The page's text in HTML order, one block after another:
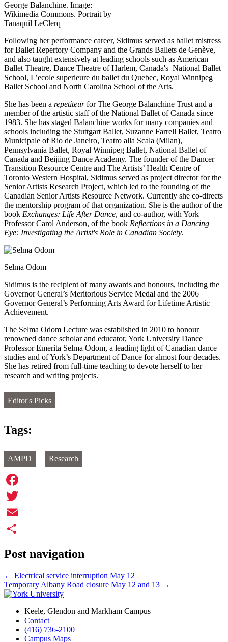
George Balanchine. Image:
Wikimedia Commons. Portrait by
Tanaquil LeClerq
Following her performance career, Sidimus served as ballet mistress
for Ballet Repertory Company and the Grands Ballets de Genève,
and also taught extensively at leading schools such as American
Ballet Theatre, Dance Theatre of Harlem, Canada's National Ballet
School, L’ecole superieure du ballet du Quebec, Royal Winnipeg
Ballet School and North Carolina School of the Arts.
She has been a repetiteurfor The George Balanchine Trust and a
member of the artistic staff of the National Ballet of Canada since
1983. She has staged Balanchine works for many companies and
schools including the Stuttgart Ballet, Suzanne Farrell Ballet, Teatro
Municipale of Rio de Janeiro, Teatro alla Scala (Milan),
Pennsylvania Ballet, Royal Winnipeg Ballet, National Ballet of
Canada and Beijiing Dance Academy. The founder of the Dancer
Transition Resource Centre and The Artists’ Health Centre of
Toronto Western Hospital, Sidimus served as project director for the
Senior Artists Research Project, which led to the founding of the
Canadian Senior Artists Resource Network. Currently she co-directs
the mentorship program of that organization. She is the author of the
book Exchanges: Life After Dance, and co-author, with York
Professor Carol Anderson, of the book Reflections in a Dancing
Eye: Investigating the Artist's Role in Canadian Society.
Selma Odom
Sidimus is the recipient of many awards and honours, including the
Governor General’s Meritorious Service Medal and the 2006
Governor General’s Performing Arts Award for Lifetime Artistic
Achievement.
The Selma Odom Lecture was established in 2010 to honour
renowned dance scholar and educator, York University Dance
Professor Emerita Selma Odom, a leading light of Canadian dance
studies and of York’s Department of Dance for almost four decades.
She has retired from full-time teaching to devote herself to her
research and writing projects.
Editor's Picks
Tags:
AMPD Research
Facebook
Twitter
Email
Post navigation
← Electrical service interruption May 12
Temporary Albany Road closure May 12 and 13 →
Keele, Glendon and Markham Campus
Contact
(416) 736-2100
Campus Maps